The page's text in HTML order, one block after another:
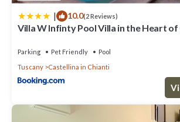
| 10.0(2 Reviews)
Villa W Infinty Pool Villa in the Heart of
Parking Pet Friendly
Pool
Tuscany
Castellina in Chianti